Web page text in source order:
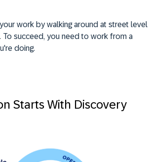
work by walking around at street level
succeed, you need to work from a
doing.
Starts With Discovery